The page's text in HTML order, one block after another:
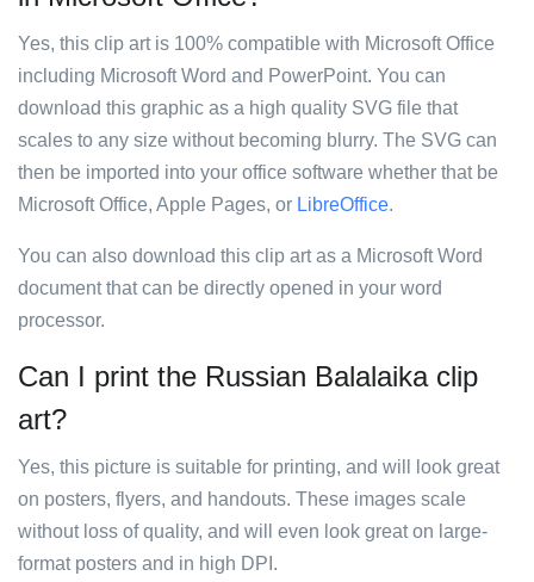
Yes, this clip art is 100% compatible with Microsoft Office
including Microsoft Word and PowerPoint. You can
download this graphic as a high quality SVG file that
scales to any size without becoming blurry. The SVG can
then be imported into your office software whether that be
Microsoft Office, Apple Pages, or LibreOffice.
You can also download this clip art as a Microsoft Word
document that can be directly opened in your word
processor.
Can I print the Russian Balalaika clip
art?
Yes, this picture is suitable for printing, and will look great
on posters, flyers, and handouts. These images scale
without loss of quality, and will even look great on large-
format posters and in high DPI.